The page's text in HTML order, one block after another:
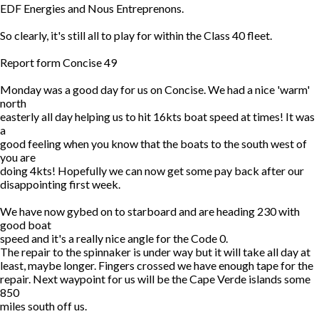
EDF Energies and Nous Entreprenons.
So clearly, it's still all to play for within the Class 40 fleet.
Report form Concise 49
Monday was a good day for us on Concise. We had a nice 'warm'
north
easterly all day helping us to hit 16kts boat speed at times! It was
a
good feeling when you know that the boats to the south west of
you are
doing 4kts! Hopefully we can now get some pay back after our
disappointing first week.
We have now gybed on to starboard and are heading 230 with
good boat
speed and it's a really nice angle for the Code 0.
The repair to the spinnaker is under way but it will take all day at
least, maybe longer. Fingers crossed we have enough tape for the
repair. Next waypoint for us will be the Cape Verde islands some
850
miles south off us.